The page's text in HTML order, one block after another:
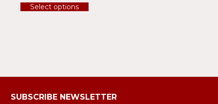
Select options
SUBSCRIBE NEWSLETTER